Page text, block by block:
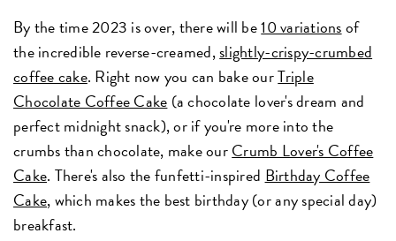
By the time 2023 is over, there will be10 variationsof
the incredible reverse-creamed,slightly-crispy-crumbed
coffee cake. Right now you can bake ourTriple
Chocolate Coffee Cake (a chocolate lover's dream and
perfect midnight snack), or if you're more into the
crumbs than chocolate, make ourCrumb Lover's Coffee
Cake. There's also the funfetti-inspired Birthday Coffee
Cake, which makes the best birthday (or any special day)
breakfast.